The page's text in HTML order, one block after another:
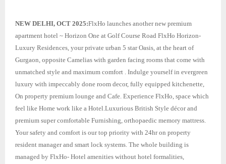
NEW DELHI, OCT 2025:FlxHo launches another new premium
apartment hotel ~ Horizon One at Golf Course Road FlxHo Horizon-
Luxury Residences, your private urban 5 star Oasis, at the heart of
Gurgaon, opposite Camelias with garden facing rooms that come with
unmatched style and maximum comfort . Indulge yourself in evergreen
luxury with impeccably done room decor, fully equipped kitchenette,
On property premium lounge and Cafe. Experience FlxHo, space which
feel like Home work like a Hotel.Luxurious British Style décor and
premium super comfortable Furnishing, orthopaedic memory mattress.
Your safety and comfort is our top priority with 24hr on property
resident manager and smart lock systems. The whole building is
managed by FlxHo- Hotel amenities without hotel formalities,